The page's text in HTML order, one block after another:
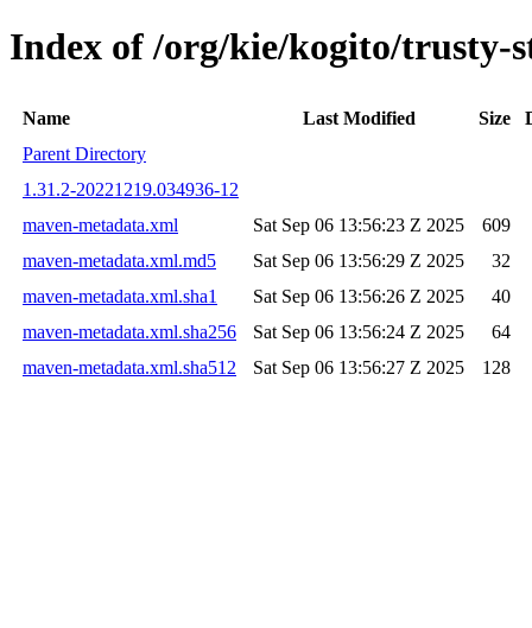
Index of /org/kie/kogito/trusty-
Name Last Modified Size
Parent Directory
1.31.2-20221219.034936-12
maven-metadata.xml
Sat Sep 06 13:56:23 Z 2025
609
maven-metadata.xml.md5
Sat Sep 06 13:56:29 Z 2025
32
maven-metadata.xml.sha1
Sat Sep 06 13:56:26 Z 2025
40
maven-metadata.xml.sha256
Sat Sep 06 13:56:24 Z 2025
64
maven-metadata.xml.sha512
Sat Sep 06 13:56:27 Z 2025 128